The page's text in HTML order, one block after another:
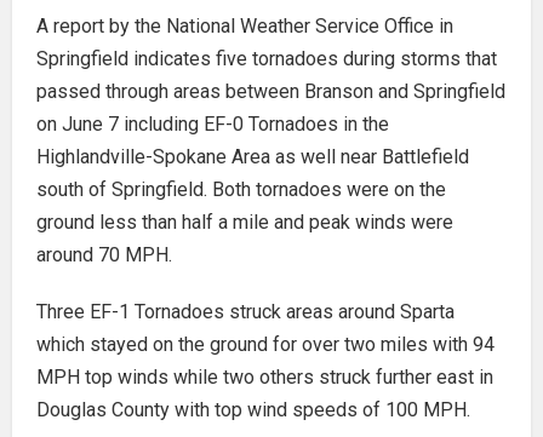
A report by the National Weather Service Office in
Springfield indicates five tornadoes during storms that
passed through areas between Branson and Springfield
on June 7 including EF-0 Tornadoes in the
Highlandville-Spokane Area as well near Battlefield
south of Springfield. Both tornadoes were on the
ground less than half a mile and peak winds were
around 70 MPH.
Three EF-1 Tornadoes struck areas around Sparta
which stayed on the ground for over two miles with 94
MPH top winds while two others struck further east in
Douglas County with top wind speeds of 100 MPH.